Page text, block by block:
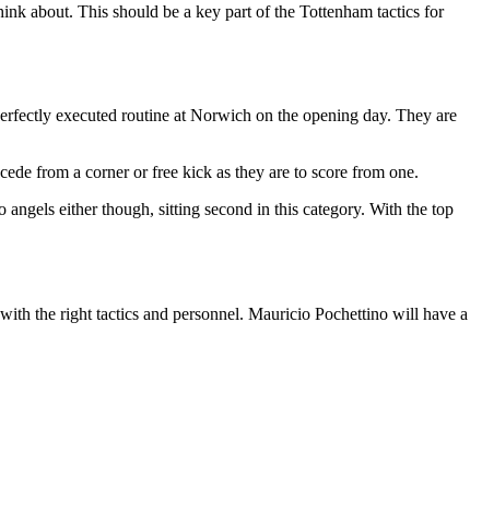
about. This should be a key part of the Tottenham tactics for
executed routine at Norwich on the opening day. They are
from a corner or free kick as they are to score from one.
either though, sitting second in this category. With the top
the right tactics and personnel. Mauricio Pochettino will have a